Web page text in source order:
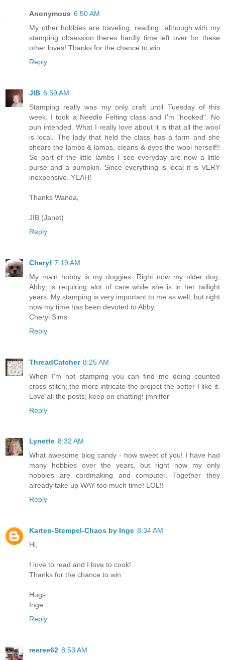
Anonymous 6:50 AM
My other hobbies are traveling, reading...although with my
stamping obsession theres hardly time left over for these
other loves! Thanks for the chance to win.
Reply
JIB 6:59 AM
Stamping really was my only craft until Tuesday of this
week. I took a Needle Felting class and I'm "hooked". No
pun intended. What I really love about it is that all the wool
is local. The lady that held the class has a farm and she
shears the lambs & lamas, cleans & dyes the wool herself!!
So part of the little lambs I see everyday are now a little
purse and a pumpkin. Since everything is local it is VERY
inexpensive. YEAH!
Thanks Wanda,
JIB (Janet)
Reply
Cheryl 7:19 AM
My main hobby is my doggies. Right now my older dog,
Abby, is requiring alot of care while she is in her twilight
years. My stamping is very important to me as well, but right
now my time has been devoted to Abby.
Cheryl Sims
Reply
ThreadCatcher 8:25 AM
When I'm not stamping you can find me doing counted
cross stitch; the more intricate the project the better I like it.
Love all the posts; keep on chatting! jmniffer
Reply
Lynette 8:32 AM
What awesome blog candy - how sweet of you! I have had
many hobbies over the years, but right now my only
hobbies are cardmaking and computer. Together they
already take up WAY too much time! LOL!!
Reply
Karten-Stempel-Chaos by Inge 8:34 AM
Hi,
I love to read and I love to cook!
Thanks for the chance to win
Hugs
Inge
Reply
reeree62 8:53 AM